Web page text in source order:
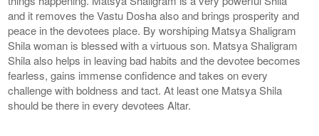
and it removes the Vastu Dosha also and brings prosperity and
peace in the devotees place. By worshiping Matsya Shaligram
Shila woman is blessed with a virtuous son. Matsya Shaligram
Shila also helps in leaving bad habits and the devotee becomes
fearless, gains immense confidence and takes on every
challenge with boldness and tact. At least one Matsya Shila
should be there in every devotees Altar.